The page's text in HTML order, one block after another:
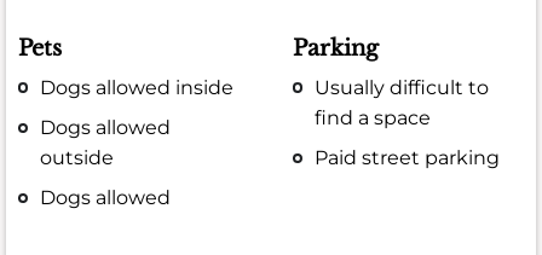
Pets
Dogs allowed inside
Dogs allowed
outside
Dogs allowed
Parking
Usually difficult to
find a space
Paid street parking